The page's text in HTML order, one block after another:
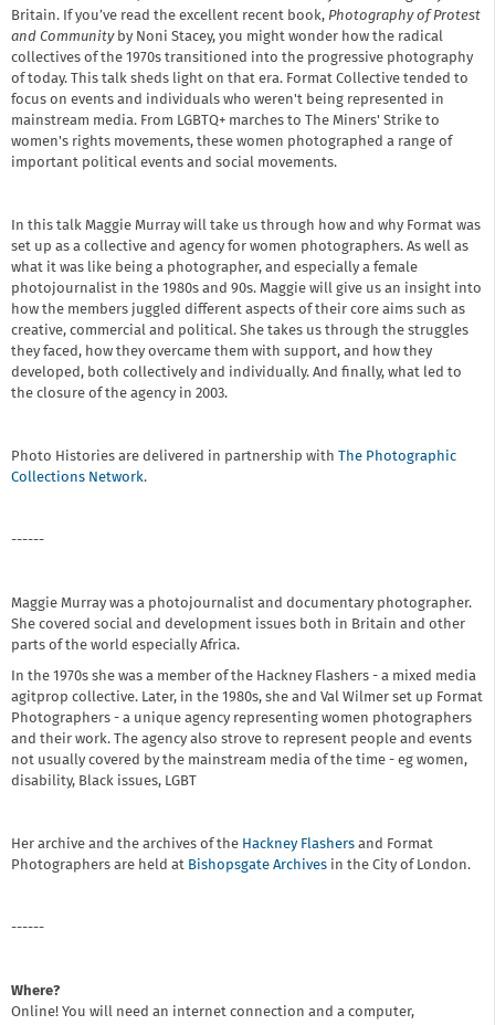
Britain. If you’ve read the excellent recent book, Photography of Protest
and Communityby Noni Stacey, you might wonder how the radical
collectives of the 1970s transitioned into the progressive photography
of today. This talk sheds light on that era. Format Collective tended to
focus on events and individuals who weren't being represented in
mainstream media. From LGBTQ+ marches to The Miners' Strike to
women's rights movements, these women photographed a range of
important political events and social movements.
In this talk Maggie Murray will take us through how and why Format was
set up as a collective and agency for women photographers. As well as
what it was like being a photographer, and especially a female
photojournalist in the 1980s and 90s. Maggie will give us an insight into
how the members juggled different aspects of their core aims such as
creative, commercial and political. She takes us through the struggles
they faced, how they overcame them with support, and how they
developed, both collectively and individually. And finally, what led to
the closure of the agency in 2003.
Photo Histories are delivered in partnership with The Photographic
Collections Network.
------
Maggie Murray was a photojournalist and documentary photographer.
She covered social and development issues both in Britain and other
parts of the world especially Africa.
In the 1970s she was a member of the Hackney Flashers - a mixed media
agitprop collective. Later, in the 1980s, she and Val Wilmer set up Format
Photographers - a unique agency representing women photographers
and their work. The agency also strove to represent people and events
not usually covered by the mainstream media of the time - eg women,
disability, Black issues, LGBT
Her archive and the archives of the Hackney Flashers and Format
Photographers are held at Bishopsgate Archives in the City of London.
------
Where?
Online! You will need an internet connection and a computer,